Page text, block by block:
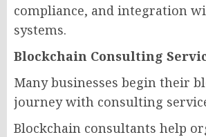
compliance, and integration
systems.
Blockchain Consulting
Many businesses begin their
journey with consulting
Blockchain consultants help